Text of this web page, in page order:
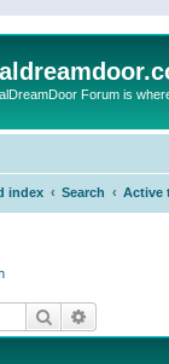
Forum is
index Search Active
Search